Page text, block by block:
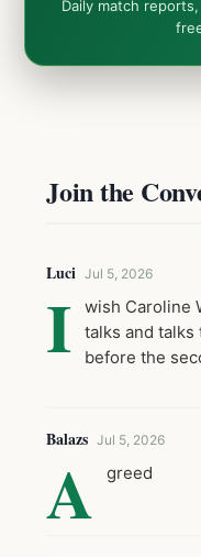
Daily match
Join the
Luci Jul 5, 2026
I
wish Caroline
talks and
before the
Balazs Jul 5, 2026
A greed